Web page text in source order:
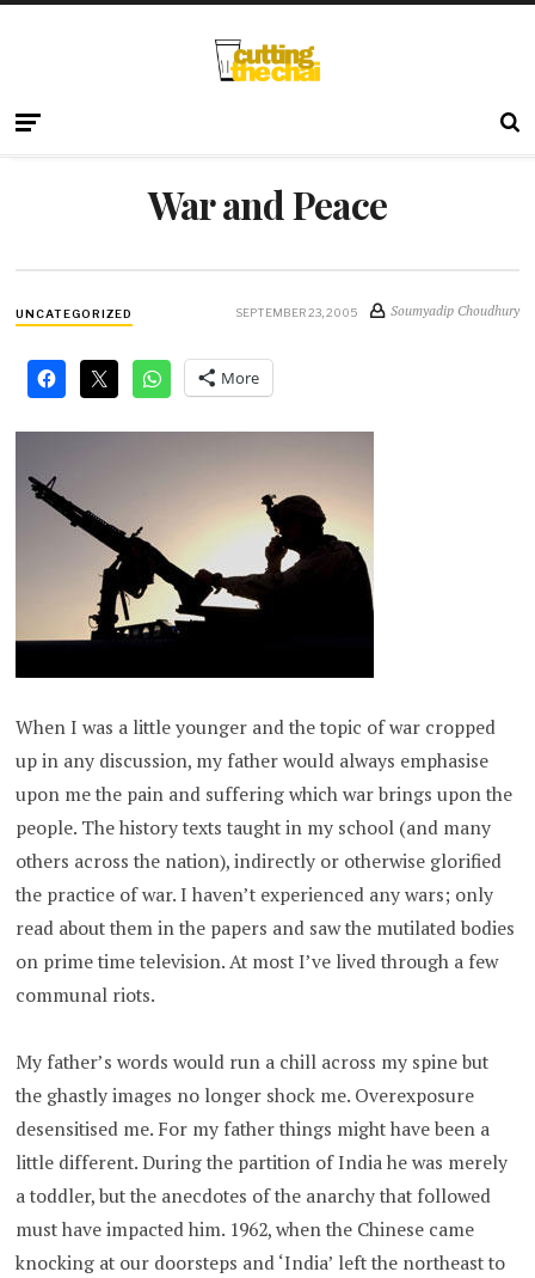
War and Peace
UNCATEGORIZED SEPTEMBER 23, 2005 Soumyadip Choudhury
More
When I was a little younger and the topic of war cropped
up in any discussion, my father would always emphasise
upon me the pain and suffering which war brings upon the
people. The history texts taught in my school (and many
others across the nation), indirectly or otherwise glorified
the practice of war. I haven’t experienced any wars; only
read about them in the papers and saw the mutilated bodies
on prime time television. At most I’ve lived through a few
communal riots.
My father’s words would run a chill across my spine but
the ghastly images no longer shock me. Overexposure
desensitised me. For my father things might have been a
little different. During the partition of India he was merely
a toddler, but the anecdotes of the anarchy that followed
must have impacted him. 1962, when the Chinese came
knocking at our doorsteps and ‘India’ left the northeast to